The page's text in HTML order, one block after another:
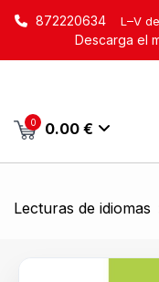
872220634 L–V
Descarga el
0 0.00 €
Lecturas de idiomas